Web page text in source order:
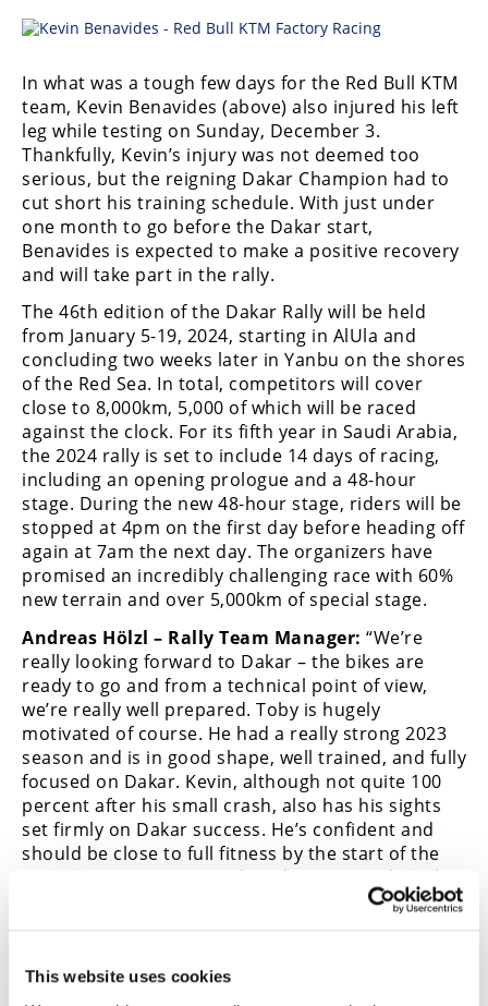
This website uses cookies
In what was a tough few days for the Red Bull KTM
team, Kevin Benavides (above) also injured his left
leg while testing on Sunday, December 3.
Thankfully, Kevin’s injury was not deemed too
serious, but the reigning Dakar Champion had to
cut short his training schedule. With just under
one month to go before the Dakar start,
Benavides is expected to make a positive recovery
and will take part in the rally.
The 46th edition of the Dakar Rally will be held
from January 5-19, 2024, starting in AlUla and
concluding two weeks later in Yanbu on the shores
of the Red Sea. In total, competitors will cover
close to 8,000km, 5,000 of which will be raced
against the clock. For its fifth year in Saudi Arabia,
the 2024 rally is set to include 14 days of racing,
including an opening prologue and a 48-hour
stage. During the new 48-hour stage, riders will be
stopped at 4pm on the first day before heading off
again at 7am the next day. The organizers have
promised an incredibly challenging race with 60%
new terrain and over 5,000km of special stage.
Andreas Hölzl – Rally Team Manager: “We’re
really looking forward to Dakar – the bikes are
ready to go and from a technical point of view,
we’re really well prepared. Toby is hugely
motivated of course. He had a really strong 2023
season and is in good shape, well trained, and fully
focused on Dakar. Kevin, although not quite 100
percent after his small crash, also has his sights
set firmly on Dakar success. He’s confident and
should be close to full fitness by the start of the
race in January. As a quick update on Matthias, he
should be moved to Austria in the next couple of
days for further surgery. It is, for sure, a painful
But the team are fully behind him and hope to see